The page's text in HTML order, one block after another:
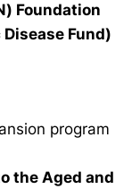
Foundation
Fund)
program
the Aged and